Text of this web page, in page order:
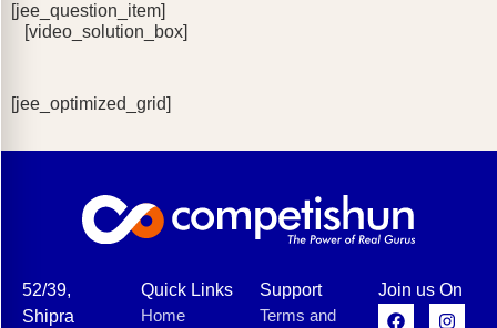
[jee_question_item]
[video_solution_box]
[jee_optimized_grid]
52/39,
Shipra
Quick Links
Home
Support
Terms and
Join us On